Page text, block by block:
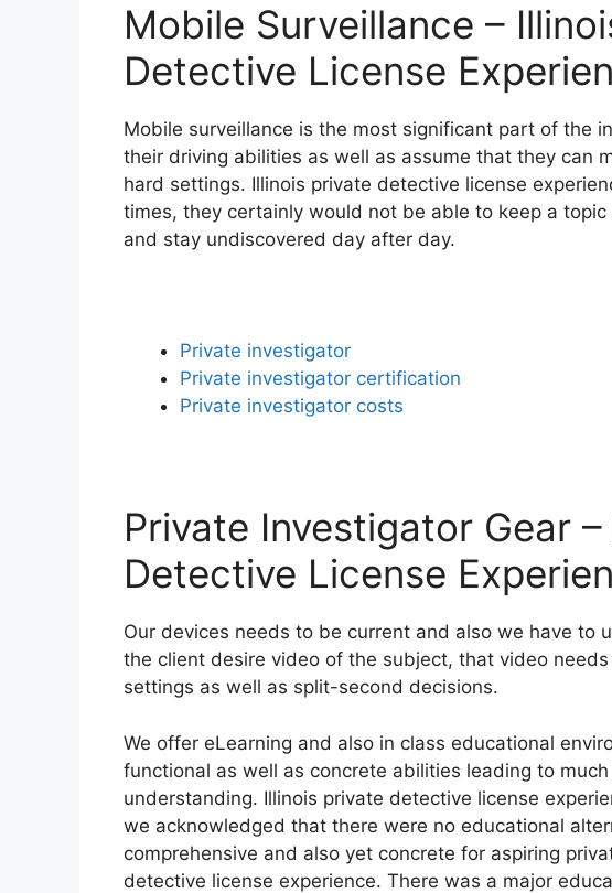
Mobile Surveillance –
Detective License
Mobile surveillance is the most significant part of the
their driving abilities as well as assume that they can
hard settings. Illinois private detective license
times, they certainly would not be able to keep a
and stay undiscovered day after day.
Private investigator
Private investigator certification
Private investigator costs
Private Investigator Gear
Detective License
Our devices needs to be current and also we have to
the client desire video of the subject, that video
settings as well as split-second decisions.
We offer eLearning and also in class educational
functional as well as concrete abilities leading to
understanding. Illinois private detective license
we acknowledged that there were no educational
comprehensive and also yet concrete for aspiring
detective license experience. There was a major